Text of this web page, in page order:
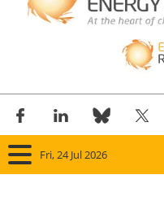
Fri, 24 Jul 2026